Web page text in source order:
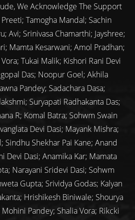
We Acknowledge The Support
Tamogha Mandal; Sachin
Avi; Srinivasa Chamarthi; Jayshree;
Mamta Kesarwani; Amol Pradhan;
Tukai Malik; Kishori Rani Devi
Das; Noopur Goel; Akhila
Pandey; Sadachara Dasa;
Suryapati Radhakanta Das;
R; Komal Batra; Sohwm Swain
Devi Dasi; Mayank Mishra;
Sindhu Shekhar Pai Kane; Anand
Devi Dasi; Anamika Kar; Mamata
Narayani Sridevi Dasi; Sohwm
Gupta; Srividya Godas; Kalyan
Hrishikesh Biniwale; Shourya
Pandey; Shalia Vora; Rikcki